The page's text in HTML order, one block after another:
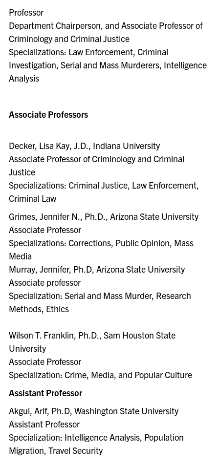
Professor
Department Chairperson, and Associate Professor of
Criminology and Criminal Justice
Specializations: Law Enforcement, Criminal
Investigation, Serial and Mass Murderers, Intelligence
Analysis
Associate Professors
Decker, Lisa Kay, J.D., Indiana University
Associate Professor of Criminology and Criminal
Justice
Specializations: Criminal Justice, Law Enforcement,
Criminal Law
Grimes, Jennifer N., Ph.D., Arizona State University
Associate Professor
Specializations: Corrections, Public Opinion, Mass
Media
Murray, Jennifer, Ph.D, Arizona State University
Associate professor
Specialization: Serial and Mass Murder, Research
Methods, Ethics
Wilson T. Franklin, Ph.D., Sam Houston State
University
Associate Professor
Specialization: Crime, Media, and Popular Culture
Assistant Professor
Akgul, Arif, Ph.D, Washington State University
Assistant Professor
Specialization: Intelligence Analysis, Population
Migration, Travel Security